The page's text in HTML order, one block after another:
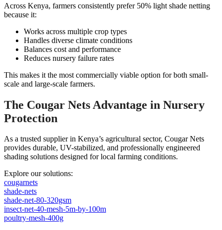
Across Kenya, farmers consistently prefer 50% light shade netting
because it:
Works across multiple crop types
Handles diverse climate conditions
Balances cost and performance
Reduces nursery failure rates
This makes it the most commercially viable option for both small-
scale and large-scale farmers.
The Cougar Nets Advantage in Nursery
Protection
As a trusted supplier in Kenya’s agricultural sector, Cougar Nets
provides durable, UV-stabilized, and professionally engineered
shading solutions designed for local farming conditions.
Explore our solutions:
cougarnets
shade-nets
shade-net-80-320gsm
insect-net-40-mesh-5m-by-100m
poultry-mesh-400g